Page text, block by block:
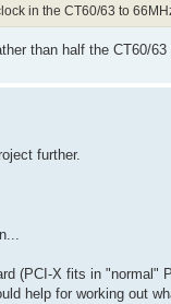
in the CT60/63 to
than half the CT60/
further.
(PCI-X fits in
help for working out